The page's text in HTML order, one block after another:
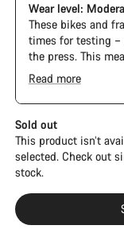
Wear level:
These bikes and
times for testing –
the press. This
wear on the
frame and
damage and
function perfectly.
The Pro Bike has
CFR but is built
Read more
Sold out
This product isn’t
selected. Check out
stock.